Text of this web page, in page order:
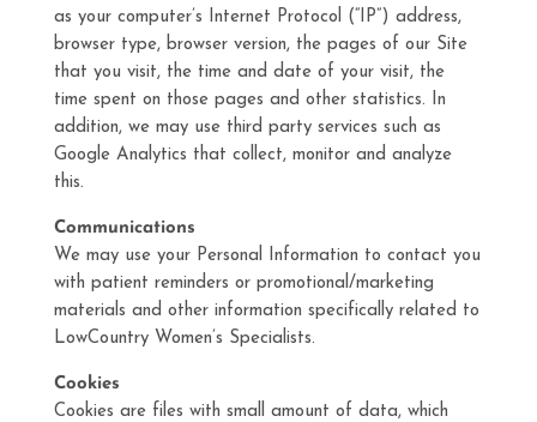
as your computer’s Internet Protocol (“IP”) address,
browser type, browser version, the pages of our Site
that you visit, the time and date of your visit, the
time spent on those pages and other statistics. In
addition, we may use third party services such as
Google Analytics that collect, monitor and analyze
this.
Communications
We may use your Personal Information to contact you
with patient reminders or promotional/marketing
materials and other information specifically related to
LowCountry Women’s Specialists.
Cookies
Cookies are files with small amount of data, which